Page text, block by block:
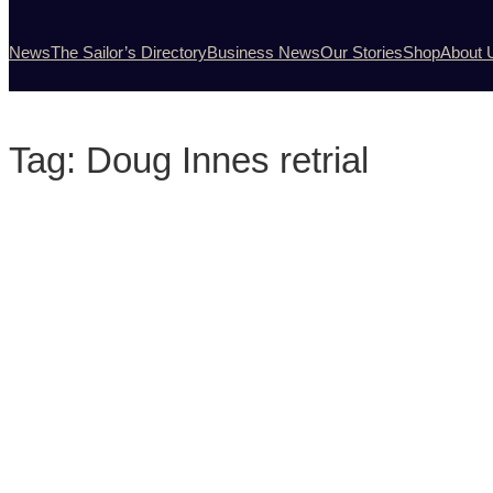
NewsThe Sailor’s DirectoryBusiness NewsOur StoriesShopAbout
Tag: Doug Innes retrial